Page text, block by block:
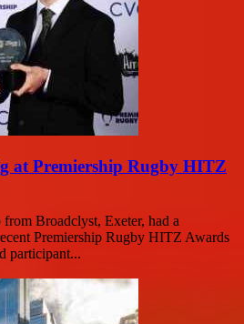
at Premiership Rugby HITZ
Broadclyst, Exeter, had a
Premiership Rugby HITZ Awards
participant...